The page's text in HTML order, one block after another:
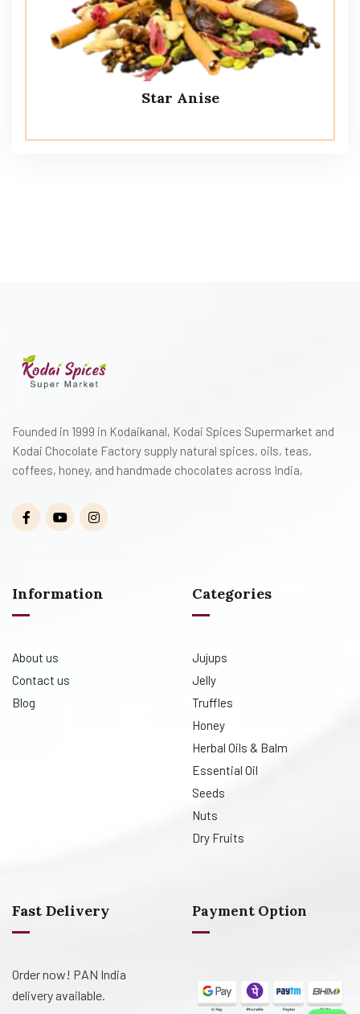
Star Anise
Founded in 1999 in Kodaikanal, Kodai Spices Supermarket and
Kodai Chocolate Factory supply natural spices, oils, teas,
coffees, honey, and handmade chocolates across India,
Information
About us
Contact us
Blog
Categories
Jujups
Jelly
Truffles
Honey
Herbal Oils & Balm
Essential Oil
Seeds
Nuts
Dry Fruits
Fast Delivery
Order now! PAN India
delivery available.
Payment Option